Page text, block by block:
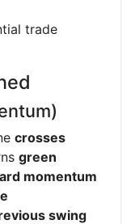
trade
crosses
green
momentum
swing